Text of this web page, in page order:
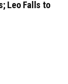
Leo Falls to